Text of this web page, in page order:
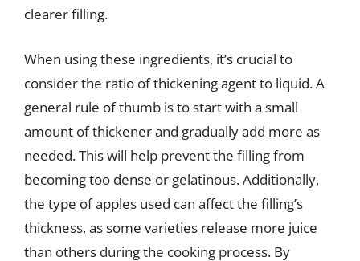
clearer filling.
When using these ingredients, it’s crucial to
consider the ratio of thickening agent to liquid. A
general rule of thumb is to start with a small
amount of thickener and gradually add more as
needed. This will help prevent the filling from
becoming too dense or gelatinous. Additionally,
the type of apples used can affect the filling’s
thickness, as some varieties release more juice
than others during the cooking process. By